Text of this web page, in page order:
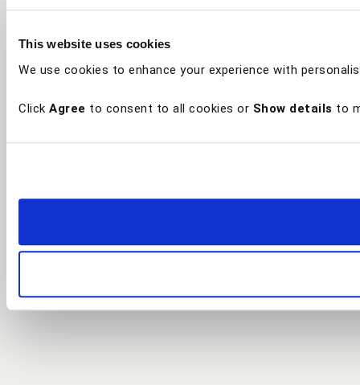
This website uses cookies
We use cookies to enhance your experience with
Click Agree to consent to all cookies or Show details to